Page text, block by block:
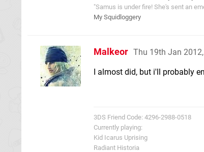
"Samus is under fire! She's sent an
My Squidloggery
Malkeor Thu 19th Jan
I almost did, but i'll probably
3DS Friend Code: 4296-2988-0518
Currently playing:
Kid Icarus Uprising
Radiant Historia